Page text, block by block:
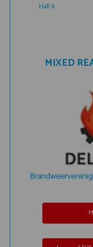
Hall 6
MIXED